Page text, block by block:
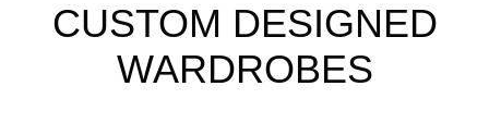
CUSTOM DESIGNED
WARDROBES